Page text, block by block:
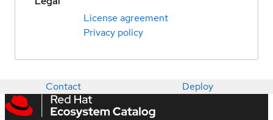
License agreement
Privacy policy
Contact Deploy